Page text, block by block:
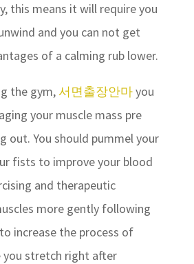
this means it will require you
and you can not get
of a calming rub lower.
the gym, 서면출장안마you
your muscle mass pre
out. You should pummel your
fists to improve your blood
and therapeutic
more gently following
increase the process of
you stretch right after